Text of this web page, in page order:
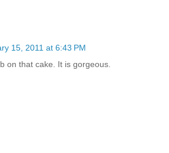
15, 2011 at 6:43 PM
on that cake. It is gorgeous.